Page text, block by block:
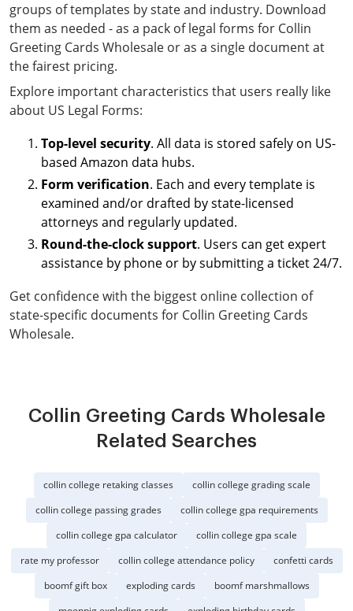
groups of templates by state and industry. Download
them as needed - as a pack of legal forms for Collin
Greeting Cards Wholesale or as a single document at
the fairest pricing.
Explore important characteristics that users really like
about US Legal Forms:
Top-level security. All data is stored safely on US-
based Amazon data hubs.
Form verification. Each and every template is
examined and/or drafted by state-licensed
attorneys and regularly updated.
Round-the-clock support. Users can get expert
assistance by phone or by submitting a ticket 24/7.
Get confidence with the biggest online collection of
state-specific documents for Collin Greeting Cards
Wholesale.
Collin Greeting Cards Wholesale
Related Searches
collin college retaking classes
collin college grading scale
collin college passing grades
collin college gpa requirements
collin college gpa calculator
collin college gpa scale
rate my professor
collin college attendance policy
confetti cards
boomf gift box
exploding cards
boomf marshmallows